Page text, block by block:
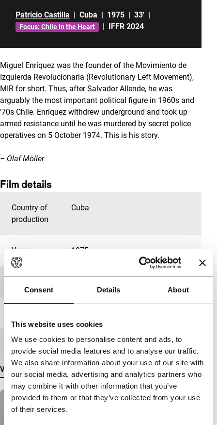
Consent Details About
This website uses cookies
We use cookies to personalise content and ads, to
provide social media features and to analyse our traffic.
We also share information about your use of our site with
our social media, advertising and analytics partners who
may combine it with other information that you’ve
provided to them or that they’ve collected from your use
of their services.
Patricio Castilla | Cuba | 1975 | 33' |
Focus: Chile in the Heart | IFFR 2024
Miguel Enríquez was the founder of the Movimiento de
Izquierda Revolucionaria (Revolutionary Left Movement),
MIR for short. Thus, after Salvador Allende, he was
arguably the most important political figure in 1960s and
’70s Chile. Enríquez withdrew underground and took up
armed resistance until he was murdered by secret police
operatives on 5 October 1974. This is his story.
– Olaf Möller
Film details
Country of
production
Cuba
Year 1975
Medium/Format DCP
View more details